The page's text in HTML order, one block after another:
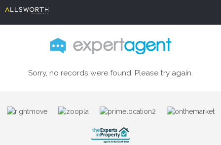
Sorry, no records were found. Please try again.